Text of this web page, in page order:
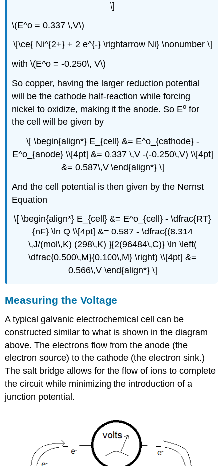
\]
\(E^o = 0.337 \,V\)
\[\ce{ Ni^{2+} + 2 e^{-} \rightarrow Ni} \nonumber \]
with \(E^o = -0.250\, V\)
So copper, having the larger reduction potential
will be the cathode half-reaction while forcing
nickel to oxidize, making it the anode. So Eo for
the cell will be given by
\[ \begin{align*} E_{cell} &= E^o_{cathode} -
E^o_{anode} \\[4pt] &= 0.337 \,V -(-0.250\,V) \\[4pt]
&= 0.587\,V \end{align*} \]
And the cell potential is then given by the Nernst
Equation
\[ \begin{align*} E_{cell} &= E^o_{cell} - \dfrac{RT}
{nF} \ln Q \\[4pt] &= 0.587 - \dfrac{(8.314
\,J/(mol\,K) (298\,K) }{2(96484\,C)} \ln \left(
\dfrac{0.500\,M}{0.100\,M} \right) \\[4pt] &=
0.566\,V \end{align*} \]
Measuring the Voltage
A typical galvanic electrochemical cell can be
constructed similar to what is shown in the diagram
above. The electrons flow from the anode (the
electron source) to the cathode (the electron sink.)
The salt bridge allows for the flow of ions to complete
the circuit while minimizing the introduction of a
junction potential.